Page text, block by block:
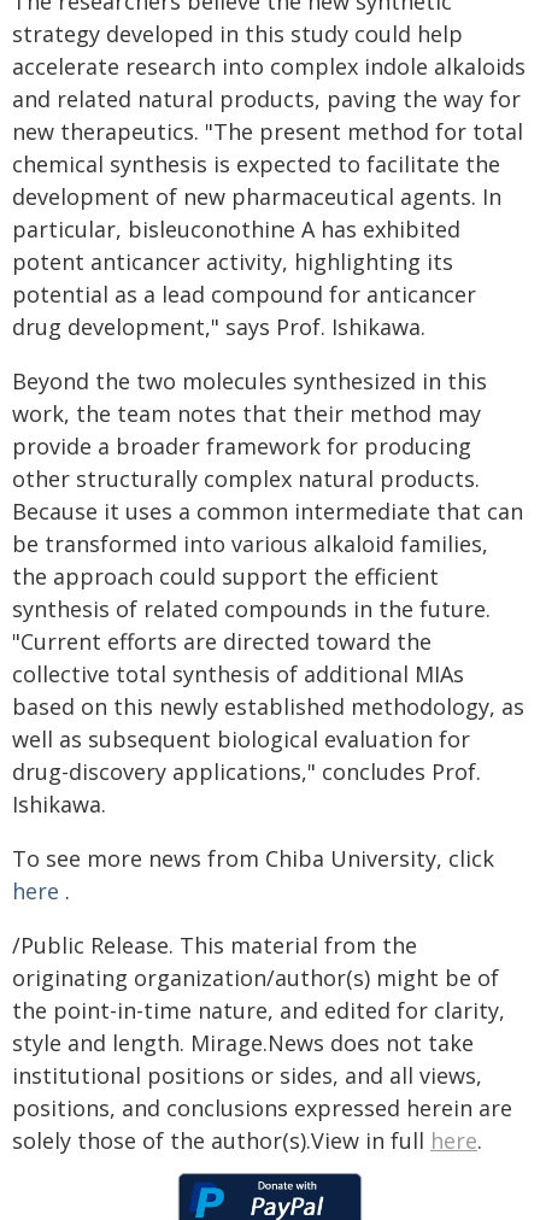
strategy developed in this study could help
accelerate research into complex indole alkaloids
and related natural products, paving the way for
new therapeutics. "The present method for total
chemical synthesis is expected to facilitate the
development of new pharmaceutical agents. In
particular, bisleuconothine A has exhibited
potent anticancer activity, highlighting its
potential as a lead compound for anticancer
drug development," says Prof. Ishikawa.
Beyond the two molecules synthesized in this
work, the team notes that their method may
provide a broader framework for producing
other structurally complex natural products.
Because it uses a common intermediate that can
be transformed into various alkaloid families,
the approach could support the efficient
synthesis of related compounds in the future.
"Current efforts are directed toward the
collective total synthesis of additional MIAs
based on this newly established methodology, as
well as subsequent biological evaluation for
drug-discovery applications," concludes Prof.
Ishikawa.
To see more news from Chiba University, click
here .
/Public Release. This material from the
originating organization/author(s) might be of
the point-in-time nature, and edited for clarity,
style and length. Mirage.News does not take
institutional positions or sides, and all views,
positions, and conclusions expressed herein are
solely those of the author(s).View in full here.